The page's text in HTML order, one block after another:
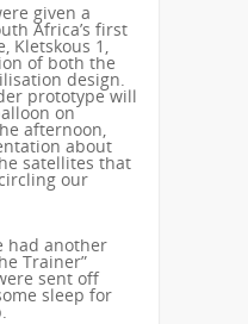
given a
Africa’s first
Kletskous 1,
of both the
design.
prototype will
on
afternoon,
about
satellites that
our
had another
Trainer”
sent off
sleep for